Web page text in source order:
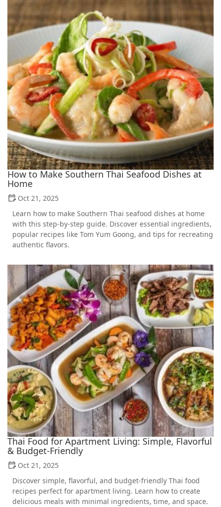
How to Make Southern Thai Seafood Dishes at
Home
Oct 21, 2025
Learn how to make Southern Thai seafood dishes at home
with this step-by-step guide. Discover essential ingredients,
popular recipes like Tom Yum Goong, and tips for recreating
authentic flavors.
Thai Food for Apartment Living: Simple, Flavorful
& Budget-Friendly
Oct 21, 2025
Discover simple, flavorful, and budget-friendly Thai food
recipes perfect for apartment living. Learn how to create
delicious meals with minimal ingredients, time, and space.